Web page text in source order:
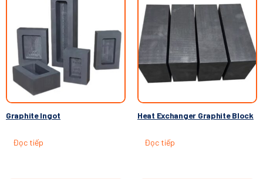
Graphite Ingot
Đọc tiếp
Heat Exchanger Graphite Block
Đọc tiếp